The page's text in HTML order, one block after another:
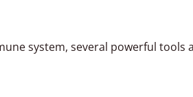
system, several powerful tools